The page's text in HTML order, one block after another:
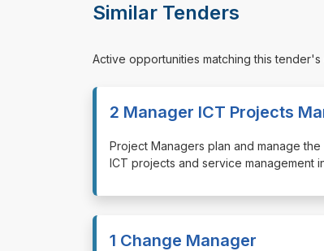
Similar Tenders
Active opportunities matching this
2 Manager ICT Projects
⁠⁠⁠Project Managers plan and manage
ICT projects and service management
1 Change Manager